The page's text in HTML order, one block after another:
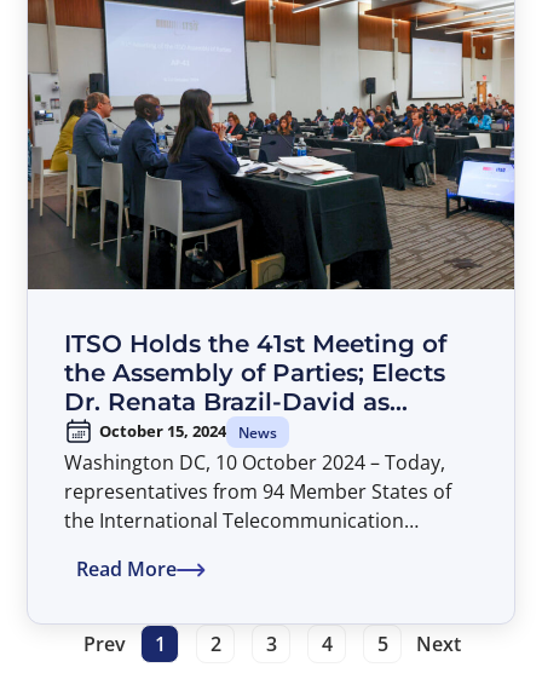
ITSO Holds the 41st Meeting of
the Assembly of Parties; Elects
Dr. Renata Brazil-David as
Director General
October 15, 2024 News
Washington DC, 10 October 2024 – Today,
representatives from 94 Member States of
the International Telecommunication
deliberations at the 41st Assembly of Parties.
American University’s Washington College of
Law and was chaired by Mr. Alexandru
Read More
Prev 1 2 3 4 5 Next